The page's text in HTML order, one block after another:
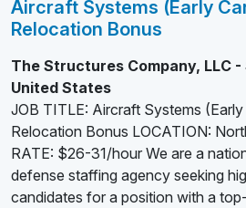
Aircraft Systems (Early
Relocation Bonus
The Structures Company, LLC -
United States
JOB TITLE: Aircraft Systems
Relocation Bonus LOCATION:
RATE: $26-31/hour We are a
defense staffing agency seeking
candidates for a position with a